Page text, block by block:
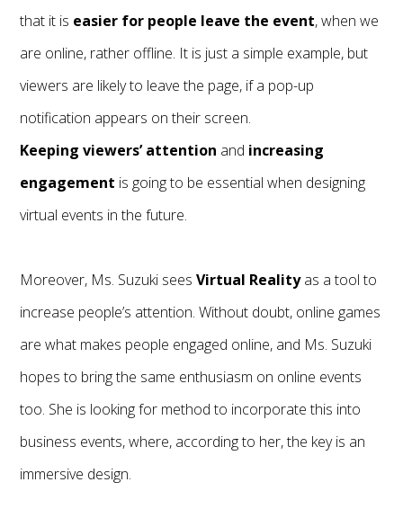
that it is easier for people leave the event, when we
are online, rather offline. It is just a simple example, but
viewers are likely to leave the page, if a pop-up
notification appears on their screen.
Keeping viewers’ attention and increasing
engagement is going to be essential when designing
virtual events in the future.
Moreover, Ms. Suzuki seesVirtual Realityas a tool to
increase people’s attention. Without doubt, online games
are what makes people engaged online, and Ms. Suzuki
hopes to bring the same enthusiasm on online events
too. She is looking for method to incorporate this into
business events, where, according to her, the key is an
immersive design.